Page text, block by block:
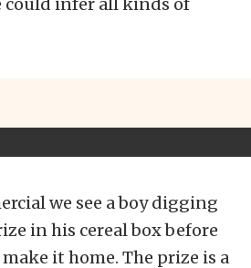
could infer all kinds of
we see a boy digging
in his cereal box before
it home. The prize is a